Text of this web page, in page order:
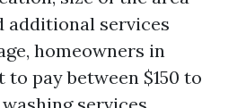
additional services
homeowners in
pay between $150 to